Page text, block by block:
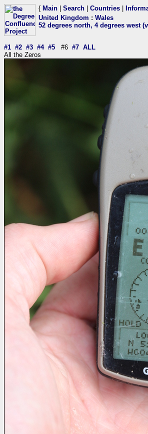
{ Main Search Countries
United Kingdom : Wales
52 degrees north, 4 degrees west
#1 #2 #3 #4 #5 #6 #7 ALL
All the Zeros